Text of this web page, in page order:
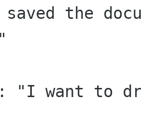
the
"I want to